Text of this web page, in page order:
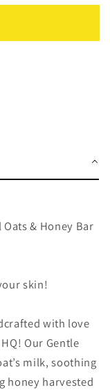
& Honey Bar
skin!
with love
Our Gentle
milk, soothing
honey harvested